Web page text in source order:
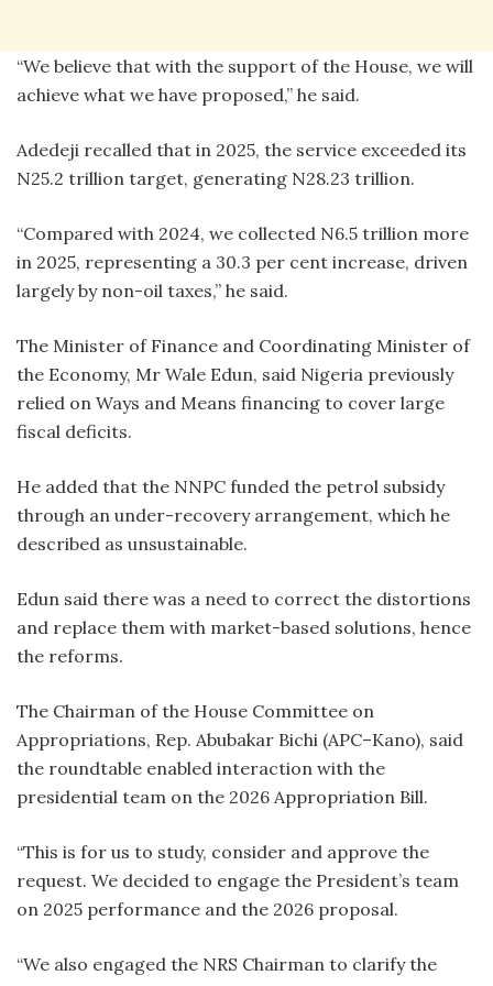
“We believe that with the support of the House, we will
achieve what we have proposed,” he said.
Adedeji recalled that in 2025, the service exceeded its
N25.2 trillion target, generating N28.23 trillion.
“Compared with 2024, we collected N6.5 trillion more
in 2025, representing a 30.3 per cent increase, driven
largely by non-oil taxes,” he said.
The Minister of Finance and Coordinating Minister of
the Economy, Mr Wale Edun, said Nigeria previously
relied on Ways and Means financing to cover large
fiscal deficits.
He added that the NNPC funded the petrol subsidy
through an under-recovery arrangement, which he
described as unsustainable.
Edun said there was a need to correct the distortions
and replace them with market-based solutions, hence
the reforms.
The Chairman of the House Committee on
Appropriations, Rep. Abubakar Bichi (APC–Kano), said
the roundtable enabled interaction with the
presidential team on the 2026 Appropriation Bill.
“This is for us to study, consider and approve the
request. We decided to engage the President’s team
on 2025 performance and the 2026 proposal.
“We also engaged the NRS Chairman to clarify the